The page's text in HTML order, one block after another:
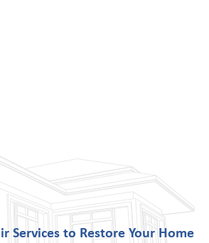
Services to Restore Your Home